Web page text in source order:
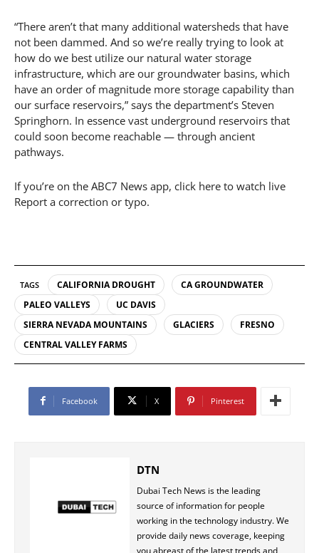
“There aren’t that many additional watersheds that have
not been dammed. And so we’re really trying to look at
how do we best utilize our natural water storage
infrastructure, which are our groundwater basins, which
have an order of magnitude more storage capability than
our surface reservoirs,” says the department’s Steven
Springhorn. In essence vast underground reservoirs that
could soon become reachable — through ancient
pathways.
If you’re on the ABC7 News app, click here to watch live
Report a correction or typo.
TAGS CALIFORNIA DROUGHT
CA GROUNDWATER
PALEO VALLEYS
UC DAVIS
SIERRA NEVADA MOUNTAINS
GLACIERS
FRESNO
CENTRAL VALLEY FARMS
Facebook X Pinterest
DTN
Dubai Tech News is the leading
source of information for people
working in the technology industry. We
provide daily news coverage, keeping
you abreast of the latest trends and